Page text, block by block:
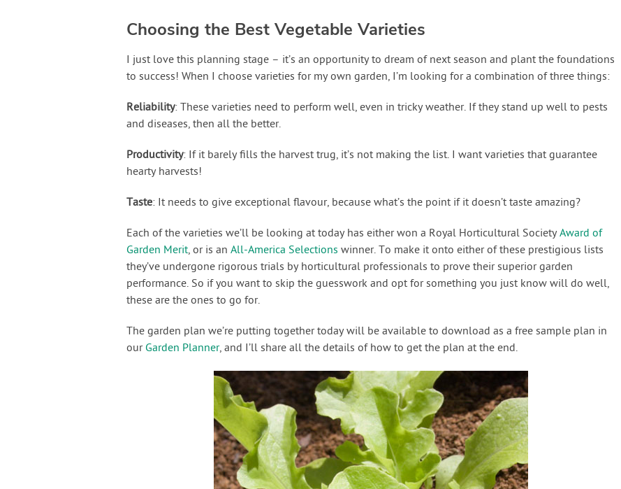
Choosing the Best Vegetable Varieties
I just love this planning stage – it’s an opportunity to dream of next season and plant the foundations
to success! When I choose varieties for my own garden, I’m looking for a combination of three things:
Reliability: These varieties need to perform well, even in tricky weather. If they stand up well to pests
and diseases, then all the better.
Productivity: If it barely fills the harvest trug, it’s not making the list. I want varieties that guarantee
hearty harvests!
Taste: It needs to give exceptional flavour, because what’s the point if it doesn’t taste amazing?
Each of the varieties we’ll be looking at today has either won a Royal Horticultural SocietyAward of
Garden Merit, or is an All-America Selections winner. To make it onto either of these prestigious lists
they’ve undergone rigorous trials by horticultural professionals to prove their superior garden
performance. So if you want to skip the guesswork and opt for something you just know will do well,
these are the ones to go for.
The garden plan we’re putting together today will be available to download as a free sample plan in
our Garden Planner, and I’ll share all the details of how to get the plan at the end.